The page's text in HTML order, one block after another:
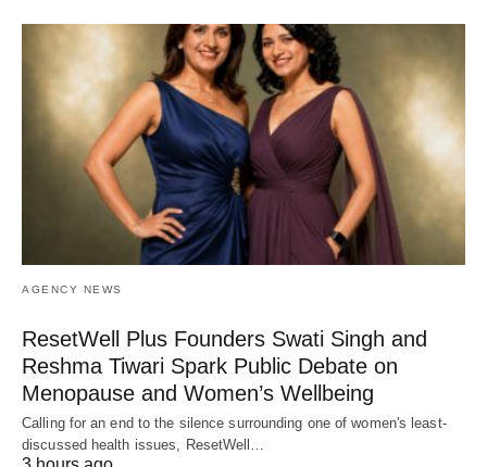
AGENCY NEWS
ResetWell Plus Founders Swati Singh and
Reshma Tiwari Spark Public Debate on
Menopause and Women’s Wellbeing
Calling for an end to the silence surrounding one of women's least-
discussed health issues, ResetWell…